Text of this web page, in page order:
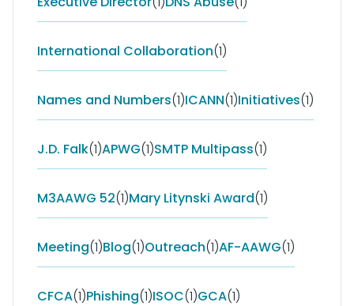
International Collaboration(1)
Names and Numbers(1)ICANN(1)Initiatives(1)
J.D. Falk(1)APWG(1)SMTP Multipass(1)
M3AAWG 52(1)Mary Litynski Award(1)
Meeting(1)Blog(1)Outreach(1)AF-AAWG(1)
CFCA(1)Phishing(1)ISOC(1)GCA(1)